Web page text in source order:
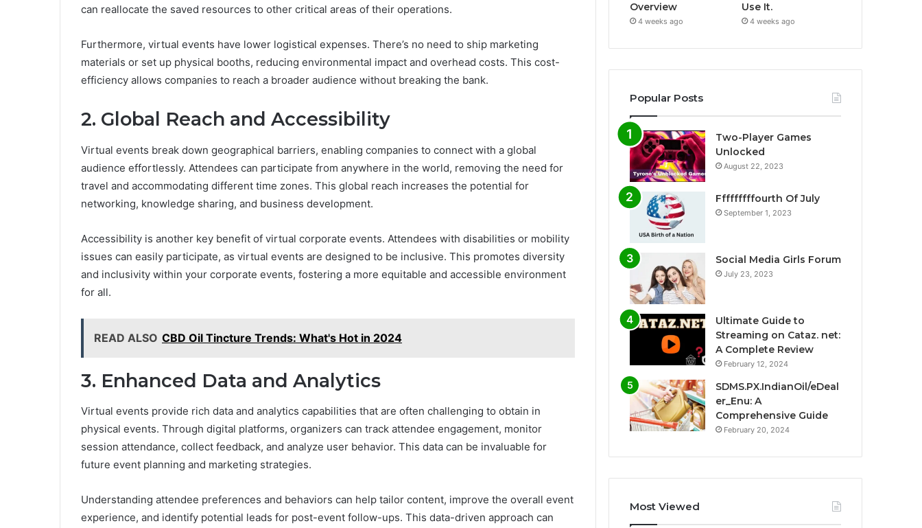
can reallocate the saved resources to other critical areas of their operations.
Furthermore, virtual events have lower logistical expenses. There’s no need to ship marketing
materials or set up physical booths, reducing environmental impact and overhead costs. This cost-
efficiency allows companies to reach a broader audience without breaking the bank.
2. Global Reach and Accessibility
Virtual events break down geographical barriers, enabling companies to connect with a global
audience effortlessly. Attendees can participate from anywhere in the world, removing the need for
travel and accommodating different time zones. This global reach increases the potential for
networking, knowledge sharing, and business development.
Accessibility is another key benefit of virtual corporate events. Attendees with disabilities or mobility
issues can easily participate, as virtual events are designed to be inclusive. This promotes diversity
and inclusivity within your corporate events, fostering a more equitable and accessible environment
for all.
READ ALSO CBD Oil Tincture Trends: What's Hot in 2024
3. Enhanced Data and Analytics
Virtual events provide rich data and analytics capabilities that are often challenging to obtain in
physical events. Through digital platforms, organizers can track attendee engagement, monitor
session attendance, collect feedback, and analyze user behavior. This data can be invaluable for
future event planning and marketing strategies.
Understanding attendee preferences and behaviors can help tailor content, improve the overall event
experience, and identify potential leads for post-event follow-ups. This data-driven approach can
Overview
4 weeks ago
Use It.
4 weeks ago
Popular Posts
Two-Player Games
Unlocked
August 22, 2023
Fffffffffourth Of July
September 1, 2023
Social Media Girls Forum
July 23, 2023
Ultimate Guide to
Streaming on Cataz. net:
A Complete Review
February 12, 2024
SDMS.PX.IndianOil/eDeal
er_Enu: A
Comprehensive Guide
February 20, 2024
Most Viewed